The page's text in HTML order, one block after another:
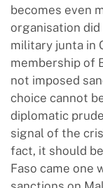
becomes even
organisation
military junta in
membership of
not imposed
choice cannot
diplomatic
signal of the
fact, it should
Faso came one